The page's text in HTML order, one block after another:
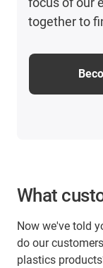
together to
What
Now we've told
do our
plastics